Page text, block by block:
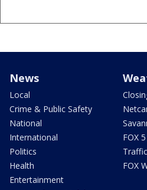
News
Local
Crime & Public Safety
National
International
Politics
Health
Entertainment
FOX
Traffic
FOX